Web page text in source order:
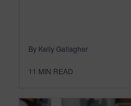
By Kelly Gallagher
11 MIN READ